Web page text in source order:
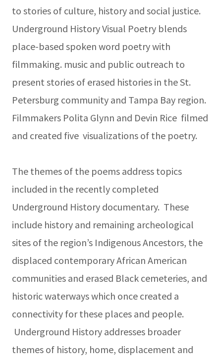
to stories of culture, history and social justice.
Underground History Visual Poetry blends
place-based spoken word poetry with
filmmaking. music and public outreach to
present stories of erased histories in the St.
Petersburg community and Tampa Bay region.
Filmmakers Polita Glynn and Devin Rice filmed
and created five visualizations of the poetry.
The themes of the poems address topics
included in the recently completed
Underground History documentary. These
include history and remaining archeological
sites of the region’s Indigenous Ancestors, the
displaced contemporary African American
communities and erased Black cemeteries, and
historic waterways which once created a
connectivity for these places and people.
Underground History addresses broader
themes of history, home, displacement and